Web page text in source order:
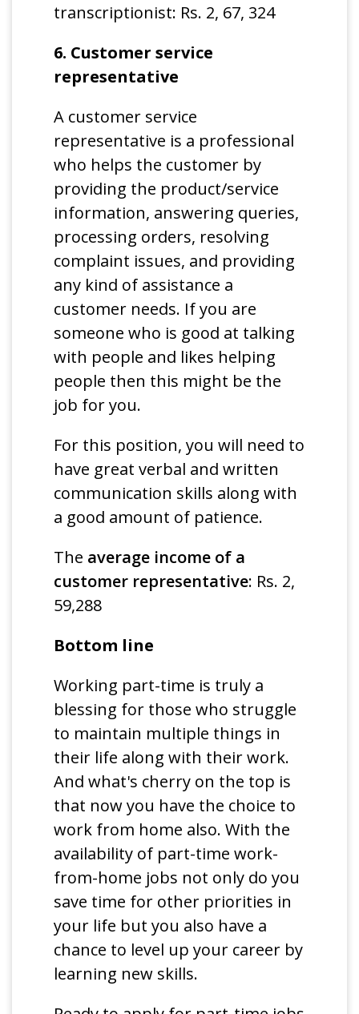
transcriptionist: Rs. 2, 67, 324
6. Customer service
representative
A customer service
representative is a professional
who helps the customer by
providing the product/service
information, answering queries,
processing orders, resolving
complaint issues, and providing
any kind of assistance a
customer needs. If you are
someone who is good at talking
with people and likes helping
people then this might be the
job for you.
For this position, you will need to
have great verbal and written
communication skills along with
a good amount of patience.
The average income of a
customer representative: Rs. 2,
59,288
Bottom line
Working part-time is truly a
blessing for those who struggle
to maintain multiple things in
their life along with their work.
And what's cherry on the top is
that now you have the choice to
work from home also. With the
availability of part-time work-
from-home jobs not only do you
save time for other priorities in
your life but you also have a
chance to level up your career by
learning new skills.